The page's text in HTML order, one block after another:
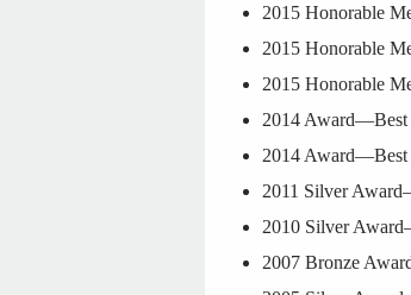
2015 Honorable
2015 Honorable
2015 Honorable
2014 Award—Best
2014 Award—Best
2011 Silver
2010 Silver
2007 Bronze